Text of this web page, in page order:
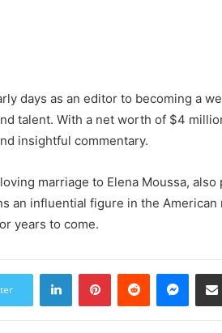
days as an editor to becoming a
talent. With a net worth of $4
insightful commentary.
marriage to Elena Moussa,
an influential figure in the American
years to come.
LinkedInPinterestReddit